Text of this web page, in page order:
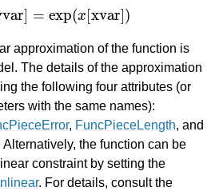
yvar exp(x[xvar])
approximation of the function is
The details of the approximation
the following four attributes (or
with the same names):
, FuncPieceLength, and
Alternatively, the function can be
constraint by setting the
. For details, consult the